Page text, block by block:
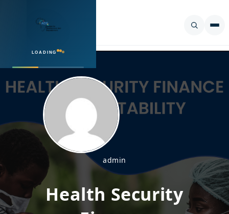
LOADING
admin
Health Security